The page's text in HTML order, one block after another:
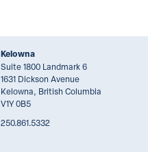
Kelowna
Suite 1800 Landmark 6
1631 Dickson Avenue
Kelowna, British Columbia
V1Y 0B5
250.861.5332